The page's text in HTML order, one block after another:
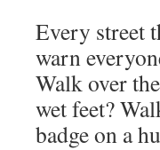
Every street
warn
Walk over
wet feet?
badge on a